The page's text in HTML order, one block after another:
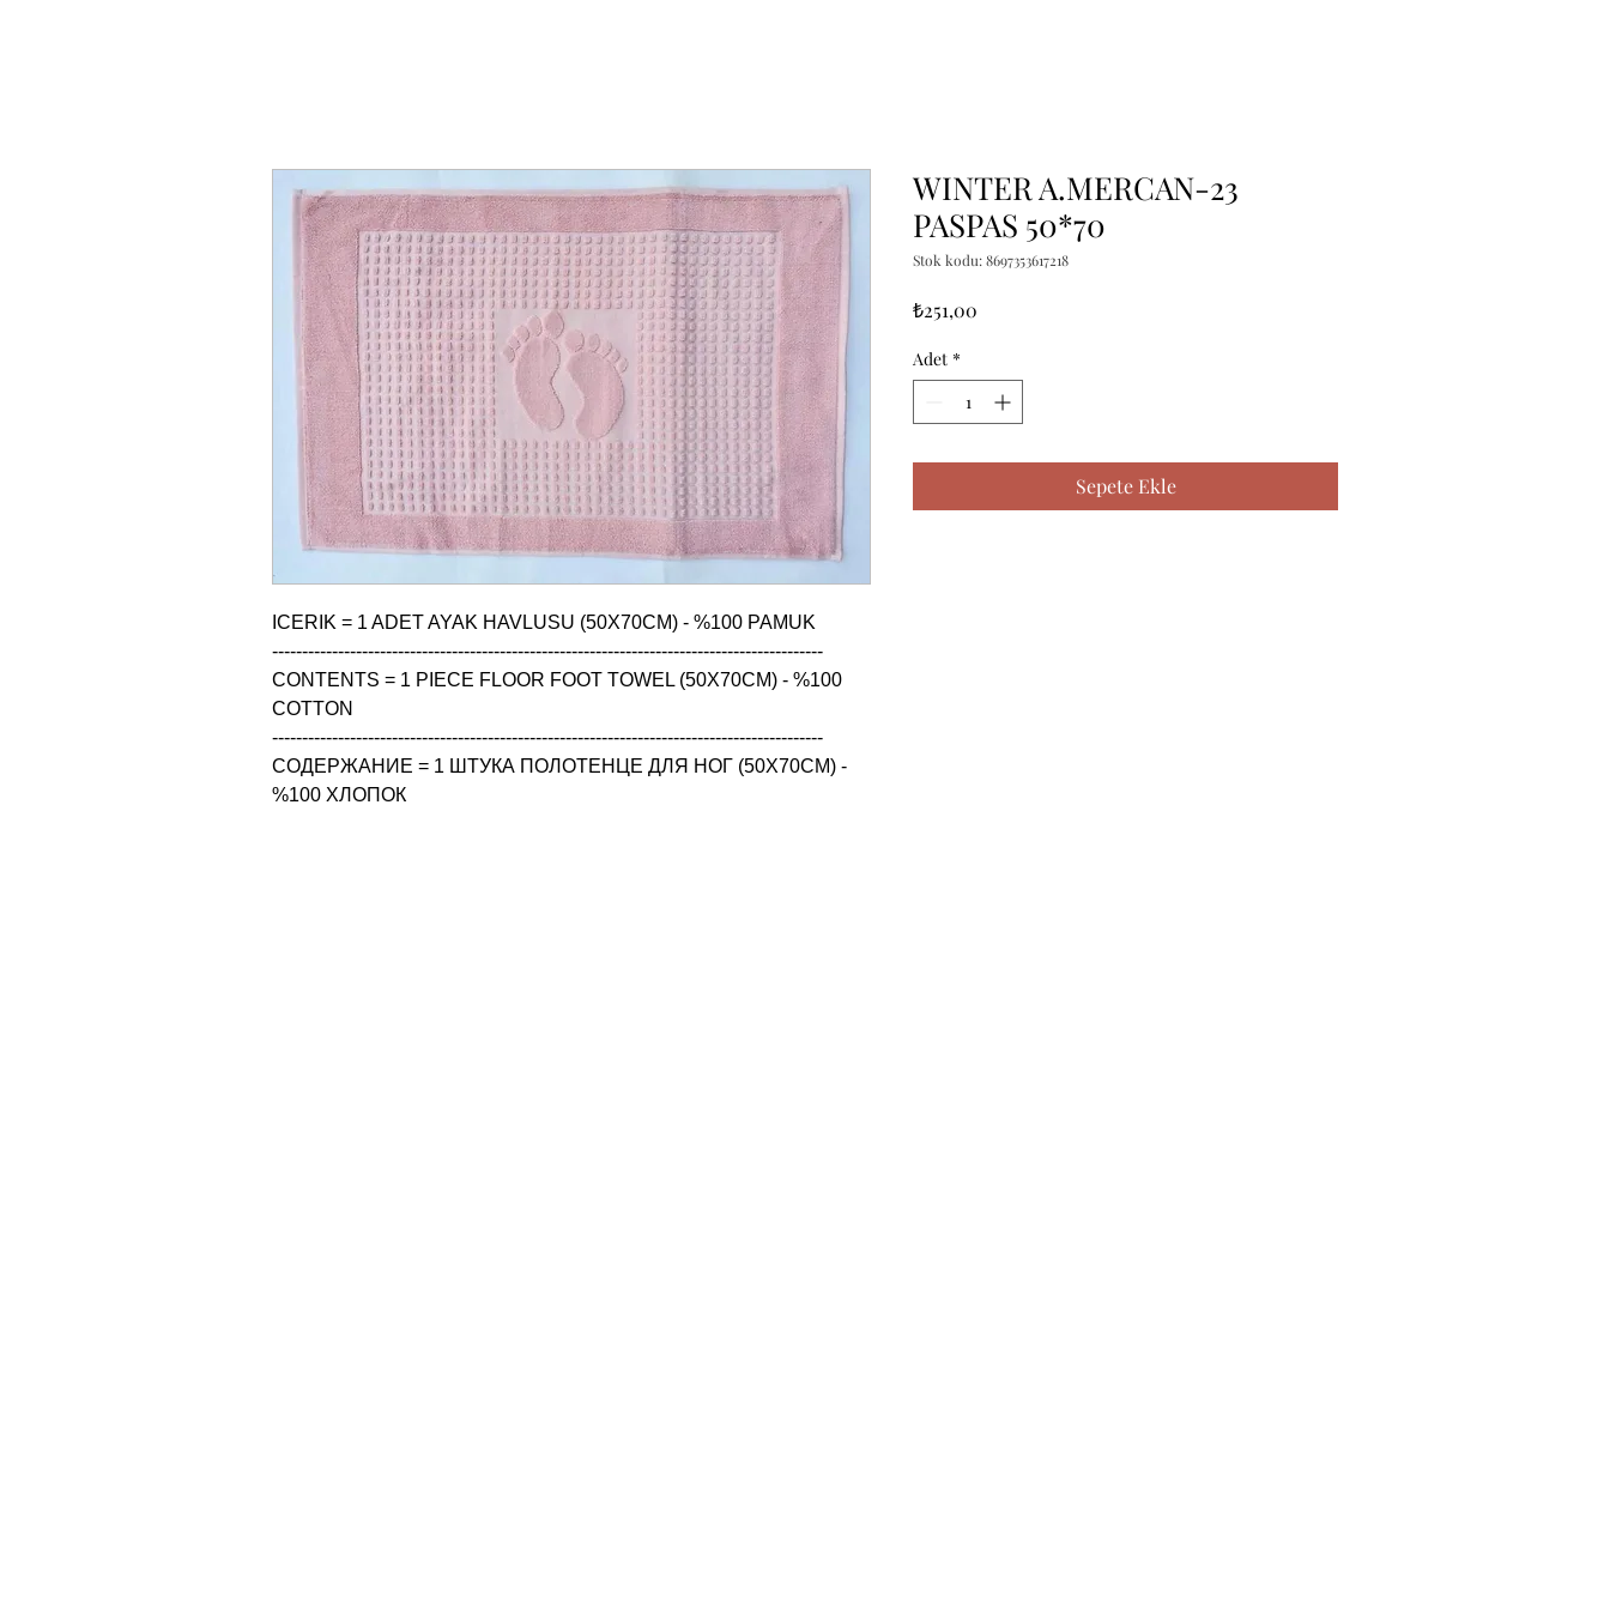
ICERIK = 1 ADET AYAK HAVLUSU (50X70CM) - %100 PAMUK
--------------------------------------------------------------------------------------------
CONTENTS = 1 PIECE FLOOR FOOT TOWEL (50X70CM) - %100
COTTON
--------------------------------------------------------------------------------------------
СОДЕРЖАНИЕ = 1 ШТУКА ПОЛОТЕНЦЕ ДЛЯ НОГ (50X70CM) -
%100 ХЛОПОК
WINTER A.MERCAN-23
PASPAS 50*70
Stok kodu: 8697353617218
₺251,00
Adet *
Sepete Ekle